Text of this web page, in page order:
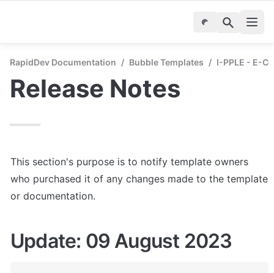
RapidDev Documentation / Bubble Templates / I-PPLE - E-
Release Notes
This section's purpose is to notify template owners
who purchased it of any changes made to the template
or documentation.
Update: 09 August 2023